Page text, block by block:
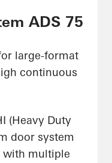
ADS 75
large-format
continuous
(Heavy Duty
door system
with multiple